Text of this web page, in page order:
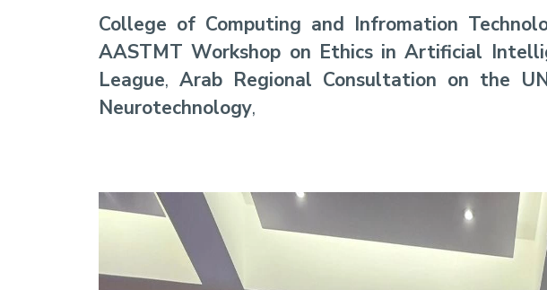
College of Computing and Infromation
AASTMT Workshop on Ethics in Artificial
League, Arab Regional Consultation on the
Neurotechnology,